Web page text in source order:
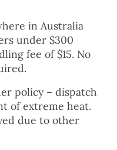
in Australia
under $300
fee of $15. No
policy – dispatch
of extreme heat.
due to other